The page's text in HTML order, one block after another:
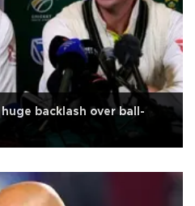
backlash over ball-